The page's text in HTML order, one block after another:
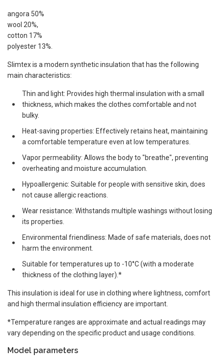
angora 50%
wool 20%,
cotton 17%
polyester 13%.
Slimtex is a modern synthetic insulation that has the following
main characteristics:
Thin and light: Provides high thermal insulation with a small
thickness, which makes the clothes comfortable and not
bulky.
Heat-saving properties: Effectively retains heat, maintaining
a comfortable temperature even at low temperatures.
Vapor permeability: Allows the body to "breathe", preventing
overheating and moisture accumulation.
Hypoallergenic: Suitable for people with sensitive skin, does
not cause allergic reactions.
Wear resistance: Withstands multiple washings without losing
its properties.
Environmental friendliness: Made of safe materials, does not
harm the environment.
Suitable for temperatures up to -10°C (with a moderate
thickness of the clothing layer).*
This insulation is ideal for use in clothing where lightness, comfort
and high thermal insulation efficiency are important.
*Temperature ranges are approximate and actual readings may
vary depending on the specific product and usage conditions.
Model parameters